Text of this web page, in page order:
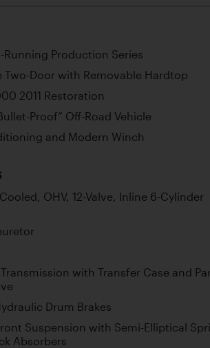
Running Production Series
Two-Door with Removable Hardtop
2011 Restoration
Proof” Off-Road Vehicle
and Modern Winch
OHV, 12-Valve, Inline 6-Cylinder
with Transfer Case and
Drum Brakes
Suspension with Semi-Elliptical
Absorbers